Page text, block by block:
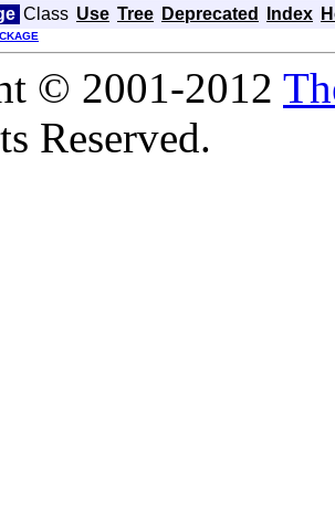
Class Use Tree Deprecated Index
© 2001-2012
Reserved.